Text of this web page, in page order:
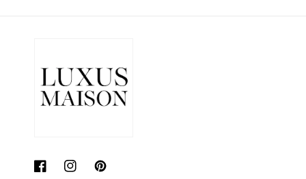
FacebookInstagramPinterest